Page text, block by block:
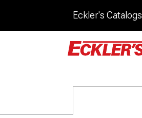
Eckler's Catalogs